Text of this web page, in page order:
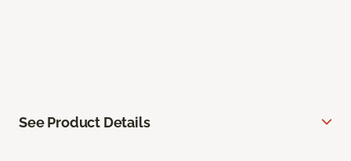
See Product Details